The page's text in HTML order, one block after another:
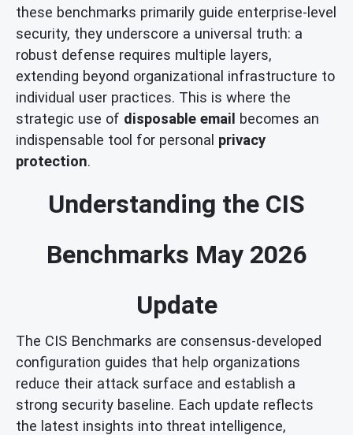
these benchmarks primarily guide enterprise-level
security, they underscore a universal truth: a
robust defense requires multiple layers,
extending beyond organizational infrastructure to
individual user practices. This is where the
strategic use of disposable email becomes an
indispensable tool for personal privacy
protection.
Understanding the CIS
Benchmarks May 2026
Update
The CIS Benchmarks are consensus-developed
configuration guides that help organizations
reduce their attack surface and establish a
strong security baseline. Each update reflects
the latest insights into threat intelligence,